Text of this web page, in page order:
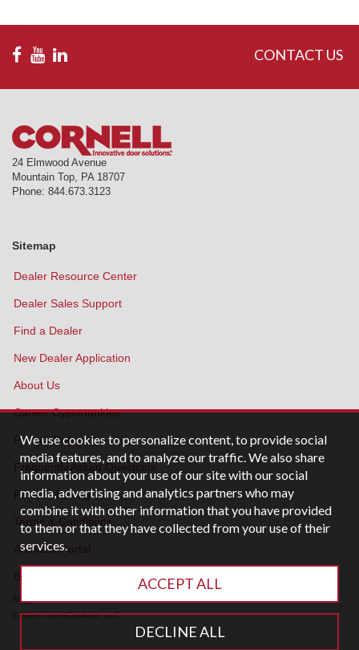
We use cookies to personalize content, to provide social
media features, and to analyze our traffic. We also share
information about your use of our site with our social
media, advertising and analytics partners who may
combine it with other information that you have provided
to them or that they have collected from your use of their
services.
ACCEPT ALL
DECLINE ALL
CONTACT US
24 Elmwood Avenue
Mountain Top, PA 18707
Phone: 844.673.3123
Sitemap
Dealer Resource Center
Dealer Sales Support
Find a Dealer
New Dealer Application
About Us
Career Opportunities
Privacy Policy
Frequently Asked Questions
Patent Marking
Terms & Conditions
Architect Portal
Blog
All rights reserved.
© 2026 CornellCookson, LLC.